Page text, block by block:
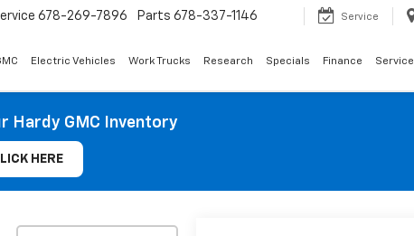
678-269-7896 Parts 678-337-1146 Service
Electric Vehicles Work Trucks Research Specials Finance Service
Hardy GMC Inventory
HERE